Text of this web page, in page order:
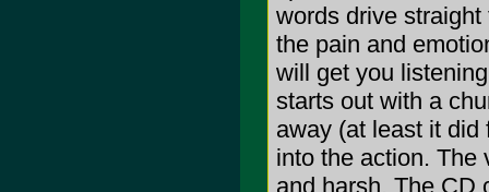
words drive
the pain and
will get you
starts out with a
away (at least it did
into the action. The
and harsh. The CD